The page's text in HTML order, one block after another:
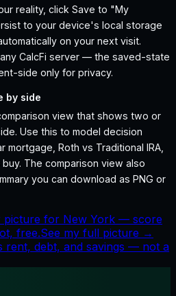
reality, click Save to "My
to your device's local storage
on your next visit.
CalcFi server — the saved-state
side only for privacy.
by side
view that shows two or
Use this to model decision
mortgage, Roth vs Traditional IRA,
The comparison view also
you can download as PNG or
picture for New York — score
free.See my full picture →
rent, debt, and savings — not a